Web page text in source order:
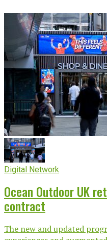
Digital Network
Ocean Outdoor UK
contract
The new and updated